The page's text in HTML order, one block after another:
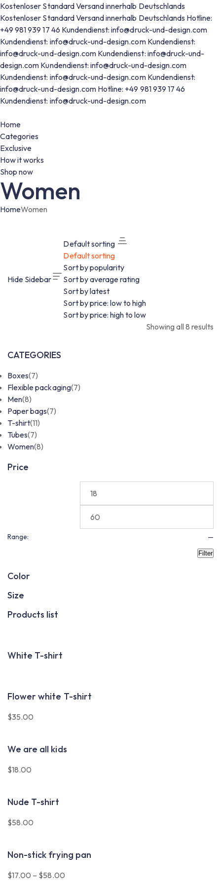
Kostenloser Standard Versand innerhalb Deutschlands
Kostenloser Standard Versand innerhalb Deutschlands Hotline:
+49 981 939 17 46 Kundendienst: info@druck-und-design.com
Kundendienst: info@druck-und-design.com Kundendienst:
info@druck-und-design.com Kundendienst: info@druck-und-
design.com Kundendienst: info@druck-und-design.com
Kundendienst: info@druck-und-design.com Kundendienst:
info@druck-und-design.com Hotline: +49 981 939 17 46
Kundendienst: info@druck-und-design.com
Home
Categories
Exclusive
How it works
Shop now
Women
HomeWomen
Hide Sidebar
Default sorting
Default sorting
Sort by popularity
Sort by average rating
Sort by latest
Sort by price: low to high
Sort by price: high to low
Showing all 8 results
CATEGORIES
Boxes(7)
Flexible packaging(7)
Men(8)
Paper bags(7)
T-shirt(11)
Tubes(7)
Women(8)
Price
Range: —
Filter
Color
Size
Products list
White T-shirt
Flower white T-shirt
$35.00
We are all kids
$18.00
Nude T-shirt
$58.00
Non-stick frying pan
$17.00 – $58.00